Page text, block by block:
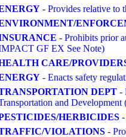
- Provides relative to
- Prohibits prior
GF EX See Note)
CARE/
- Enacts safety
DEPT -
and
HERBICIDES
VIOLATIONS -